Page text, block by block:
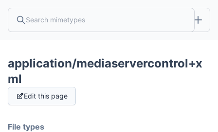
application/mediaservercontrol+x
ml
Edit this page
File types